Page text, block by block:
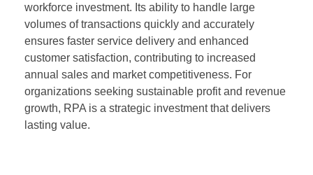
workforce investment. Its ability to handle large
volumes of transactions quickly and accurately
ensures faster service delivery and enhanced
customer satisfaction, contributing to increased
annual sales and market competitiveness. For
organizations seeking sustainable profit and revenue
growth, RPA is a strategic investment that delivers
lasting value.